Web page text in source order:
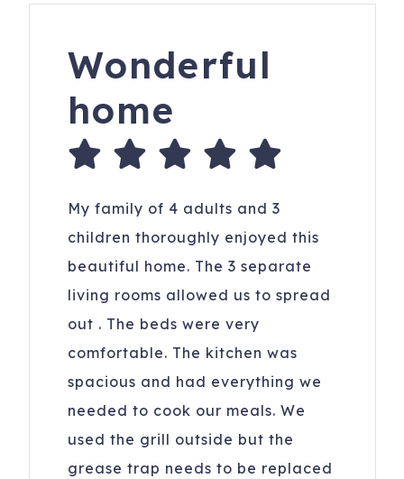
Wonderful
home
My family of 4 adults and 3
children thoroughly enjoyed this
beautiful home. The 3 separate
living rooms allowed us to spread
out . The beds were very
comfortable. The kitchen was
spacious and had everything we
needed to cook our meals. We
used the grill outside but the
grease trap needs to be replaced